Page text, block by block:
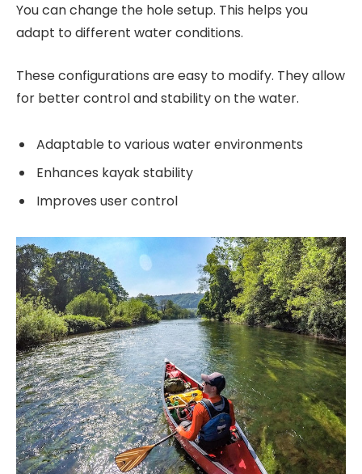
You can change the hole setup. This helps you
adapt to different water conditions.
These configurations are easy to modify. They allow
for better control and stability on the water.
Adaptable to various water environments
Enhances kayak stability
Improves user control